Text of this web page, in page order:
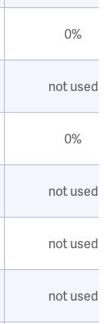
0%
not used
0%
not used
not used
not used